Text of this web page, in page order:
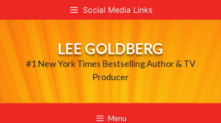
to
Social Media Links
LEE GOLDBERG
#1 New York Times Bestselling Author & TV
Producer
Menu